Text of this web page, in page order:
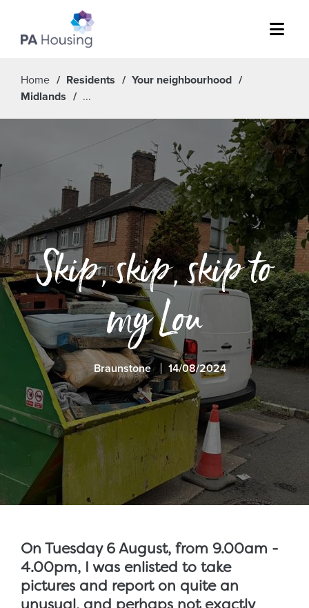
Menu
Home Residents
Your neighbourhood
Midlands
Skip, skip, skip to
my Lou
Braunstone 14/08/2024
On Tuesday 6 August, from 9.00am -
4.00pm, I was enlisted to take
pictures and report on quite an